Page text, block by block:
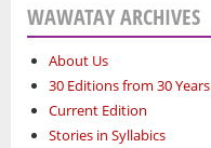
WAWATAY ARCHIVES
About Us
30 Editions from 30 Years
Current Edition
Stories in Syllabics